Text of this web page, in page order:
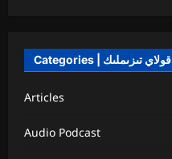
Categories | قولاي تىزىملىك
Articles
Audio Podcast